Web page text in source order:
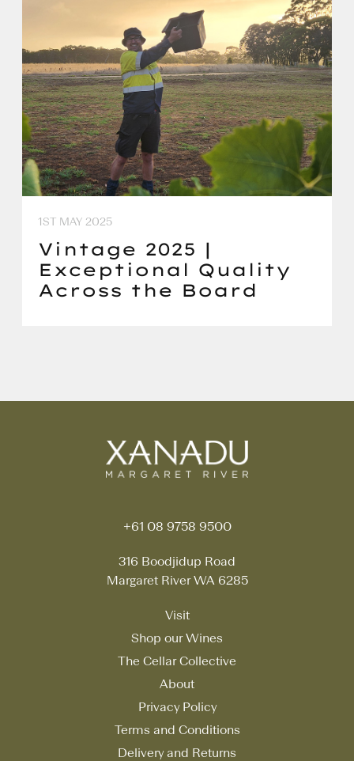
1ST MAY 2025
Vintage 2025 |
Exceptional Quality
Across the Board
+61 08 9758 9500
316 Boodjidup Road
Margaret River WA 6285
Visit
Shop our Wines
The Cellar Collective
About
Privacy Policy
Terms and Conditions
Delivery and Returns